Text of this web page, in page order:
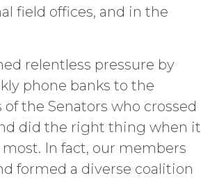
field offices, and in the
relentless pressure by
phone banks to the
the Senators who crossed
did the right thing when it
In fact, our members
formed a diverse coalition